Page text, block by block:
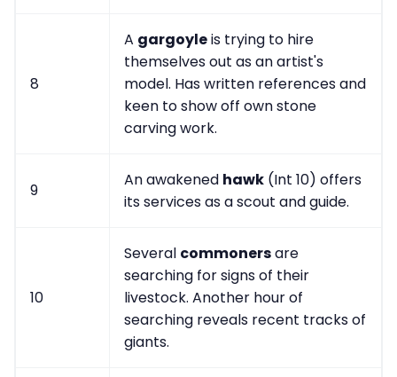
8
A gargoyleis trying to hire
themselves out as an artist's
model. Has written references and
keen to show off own stone
carving work.
9
An awakened hawk (Int 10) offers
its services as a scout and guide.
10
Several commonersare
searching for signs of their
livestock. Another hour of
searching reveals recent tracks of
giants.